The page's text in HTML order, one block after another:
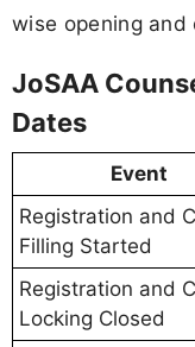
wise opening and
JoSAA
Dates
Event
Registration and
Filling Started
Registration and
Locking Closed